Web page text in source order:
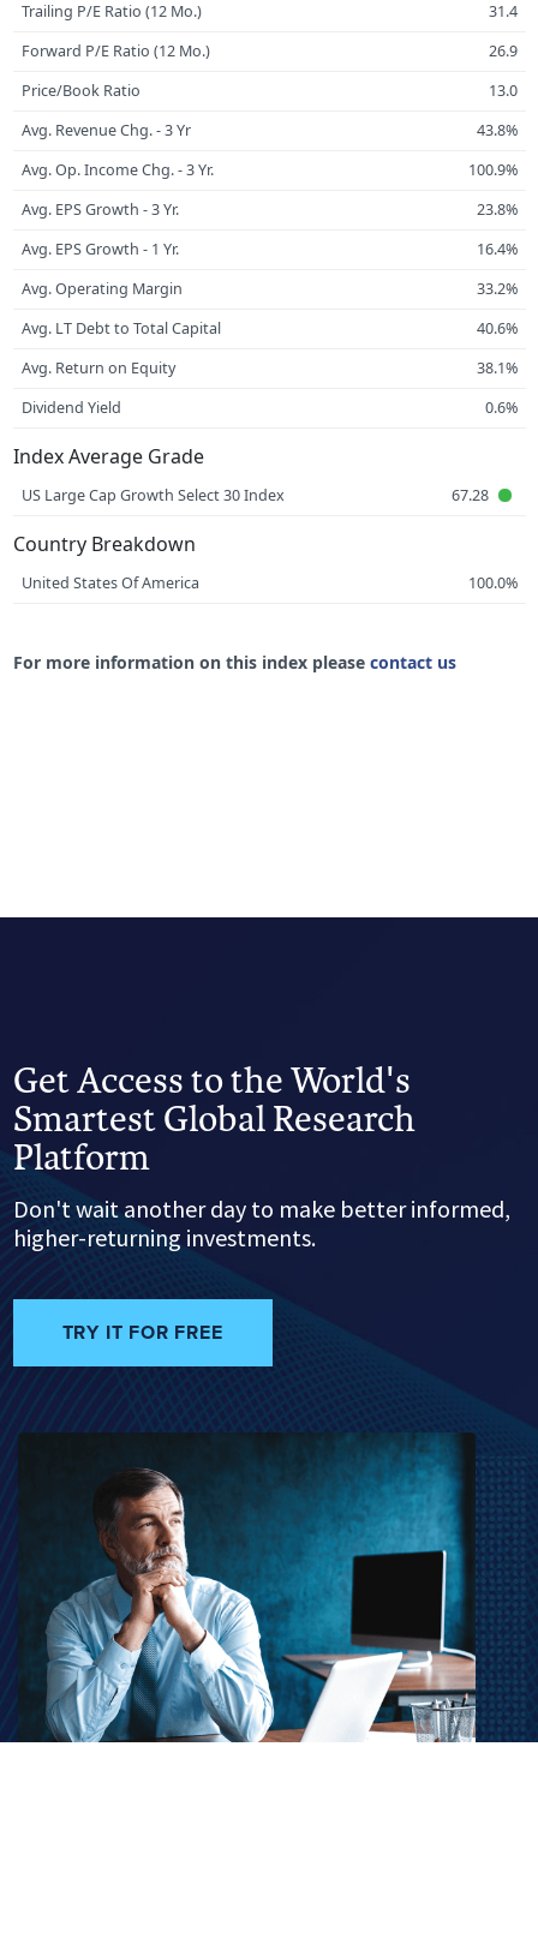
Trailing P/E Ratio (12 Mo.)
31.4
Forward P/E Ratio (12 Mo.)
26.9
Price/Book Ratio
13.0
Avg. Revenue Chg. - 3 Yr
43.8%
Avg. Op. Income Chg. - 3 Yr.
100.9%
Avg. EPS Growth - 3 Yr.
23.8%
Avg. EPS Growth - 1 Yr.
16.4%
Avg. Operating Margin
33.2%
Avg. LT Debt to Total Capital
40.6%
Avg. Return on Equity
38.1%
Dividend Yield
0.6%
Index Average Grade
US Large Cap Growth Select 30 Index 67.28
Country Breakdown
United States Of America 100.0%
For more information on this index please contact us
Get Access to the World's
Smartest Global Research
Platform
Don't wait another day to make better informed,
higher-returning investments.
TRY IT FOR FREE